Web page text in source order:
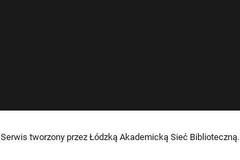
Serwis tworzony przez Łódzką Akademicką Sieć Biblioteczną.